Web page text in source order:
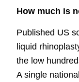
How much is
Published US
liquid
the low
A single